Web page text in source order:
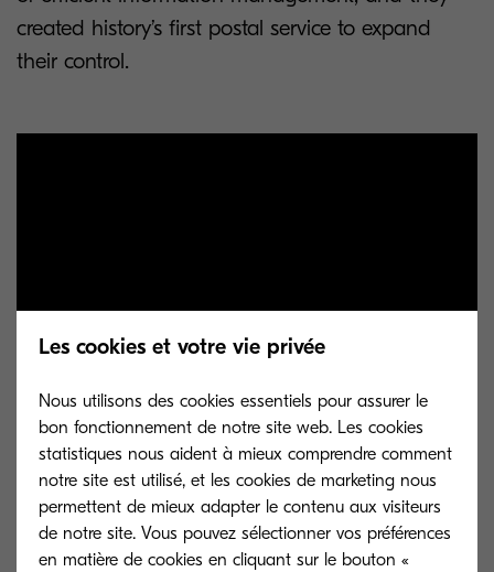
created history’s first postal service to expand
their control.
Once paper was invented, it became the medium
of choice for capturing data because it was
cheaper and more convenient than bamboo or
silk. This paved the way for Gutenberg to
Les cookies et votre vie privée
Nous utilisons des cookies essentiels pour assurer le
bon fonctionnement de notre site web. Les cookies
statistiques nous aident à mieux comprendre comment
notre site est utilisé, et les cookies de marketing nous
permettent de mieux adapter le contenu aux visiteurs
de notre site. Vous pouvez sélectionner vos préférences
en matière de cookies en cliquant sur le bouton «